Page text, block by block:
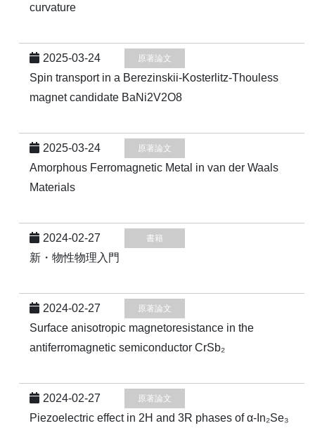
curvature
2025-03-24 原著論文
Spin transport in a Berezinskii-Kosterlitz-Thouless
magnet candidate BaNi2⁢V2⁢O8
2025-03-24 原著論文
Amorphous Ferromagnetic Metal in van der Waals
Materials
2024-02-27 書籍
新・物性物理入門
2024-02-27 原著論文
Surface anisotropic magnetoresistance in the
antiferromagnetic semiconductor CrSb₂
2024-02-27 原著論文
Piezoelectric effect in 2H and 3R phases of α-In₂Se₃